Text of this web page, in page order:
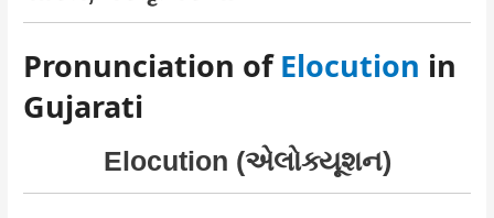
Pronunciation ofElocution in
Gujarati
Elocution (એલોક્યૂશન)